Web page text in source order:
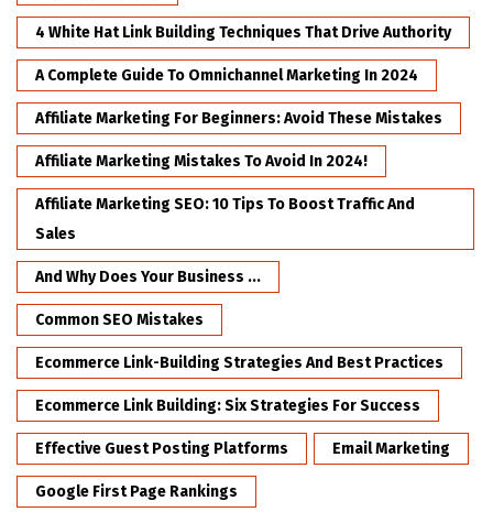
4 White Hat Link Building Techniques That Drive Authority
A Complete Guide To Omnichannel Marketing In 2024
Affiliate Marketing For Beginners: Avoid These Mistakes
Affiliate Marketing Mistakes To Avoid In 2024!
Affiliate Marketing SEO: 10 Tips To Boost Traffic And
Sales
And Why Does Your Business ...
Common SEO Mistakes
Ecommerce Link-Building Strategies And Best Practices
Ecommerce Link Building: Six Strategies For Success
Effective Guest Posting Platforms Email Marketing
Google First Page Rankings